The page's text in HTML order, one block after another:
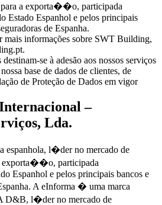
a exporta��o, participada
Estado Espanhol e pelos principais
de Espanha.
mais informações sobre SWT Building,
se à adesão aos nossos serviços
base de dados de clientes, de
de Proteção de Dados em vigor
–
Lda.
espanhola, l�der no mercado de
exporta��o, participada
Espanhol e pelos principais bancos e
A eInforma � uma marca
D&B, l�der no mercado de